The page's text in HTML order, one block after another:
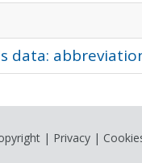
data:
| Privacy |